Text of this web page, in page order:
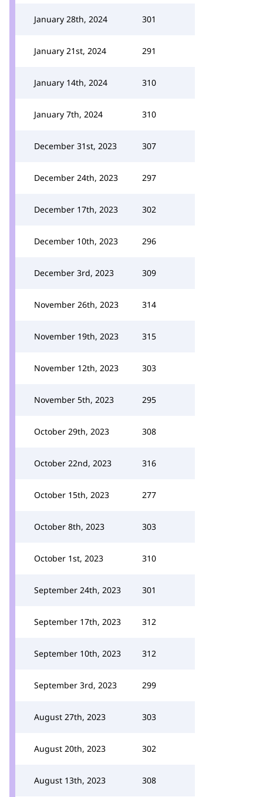
January 28th, 2024 301
January 21st, 2024 291
January 14th, 2024 310
January 7th, 2024 310
December 31st, 2023 307
December 24th, 2023 297
December 17th, 2023 302
December 10th, 2023 296
December 3rd, 2023 309
November 26th, 2023 314
November 19th, 2023 315
November 12th, 2023 303
November 5th, 2023 295
October 29th, 2023 308
October 22nd, 2023 316
October 15th, 2023 277
October 8th, 2023 303
October 1st, 2023 310
September 24th, 2023 301
September 17th, 2023 312
September 10th, 2023 312
September 3rd, 2023 299
August 27th, 2023 303
August 20th, 2023 302
August 13th, 2023 308